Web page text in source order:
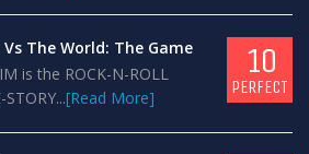
The World: The Game
is the ROCK-N-ROLL
[Read More]
10
PERFECT